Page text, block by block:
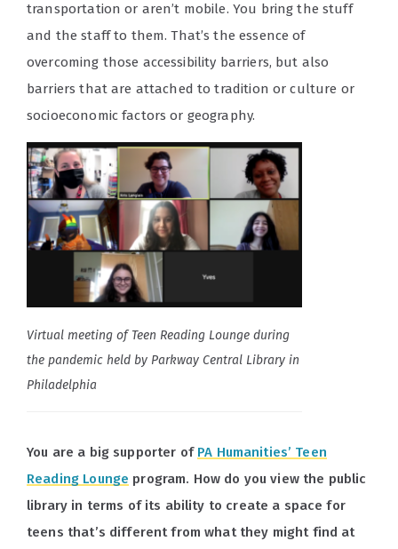
transportation or aren’t mobile. You bring the stuff
and the staff to them. That’s the essence of
overcoming those accessibility barriers, but also
barriers that are attached to tradition or culture or
socioeconomic factors or geography.
Virtual meeting of Teen Reading Lounge during
the pandemic held by Parkway Central Library in
Philadelphia
You are a big supporter of PA Humanities’ Teen
Reading Lounge program. How do you view the public
library in terms of its ability to create a space for
teens that’s different from what they might find at